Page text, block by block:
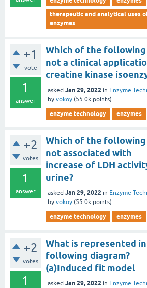
therapeutic and analytical uses
enzymes
+1
vote
1
answer
Which of the following
not a clinical
creatine kinase
asked Jan 29, 2022 in Enzyme
by vokoy (55.0k points)
enzyme technology enzymes
+2
votes
1
answer
Which of the following
not associated with
increase of LDH
urine?
asked Jan 29, 2022 in Enzyme
by vokoy (55.0k points)
enzyme technology enzymes
+2
votes
1
What is represented
following diagram?
(a)Induced fit model
asked Jan 29, 2022 in Enzyme